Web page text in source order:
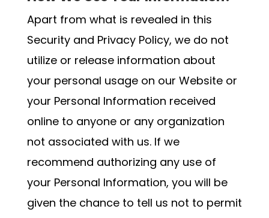
Apart from what is revealed in this
Security and Privacy Policy, we do not
utilize or release information about
your personal usage on our Website or
your Personal Information received
online to anyone or any organization
not associated with us. If we
recommend authorizing any use of
your Personal Information, you will be
given the chance to tell us not to permit